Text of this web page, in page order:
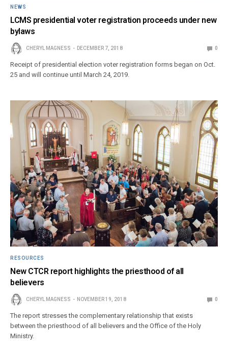
NEWS
LCMS presidential voter registration proceeds under new
bylaws
CHERYL MAGNESS DECEMBER 7, 2018 0
Receipt of presidential election voter registration forms began on Oct.
25 and will continue until March 24, 2019.
RESOURCES
New CTCR report highlights the priesthood of all
believers
CHERYL MAGNESS NOVEMBER 19, 2018 0
The report stresses the complementary relationship that exists
between the priesthood of all believers and the Office of the Holy
Ministry.